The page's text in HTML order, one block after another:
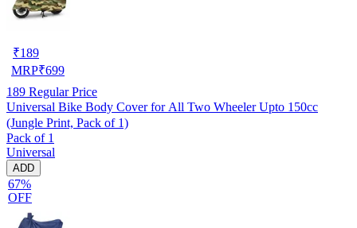
₹189
MRP₹699
189 Regular Price
Universal Bike Body Cover for All Two Wheeler Upto 150cc
(Jungle Print, Pack of 1)
Pack of 1
Universal
ADD
67%
OFF